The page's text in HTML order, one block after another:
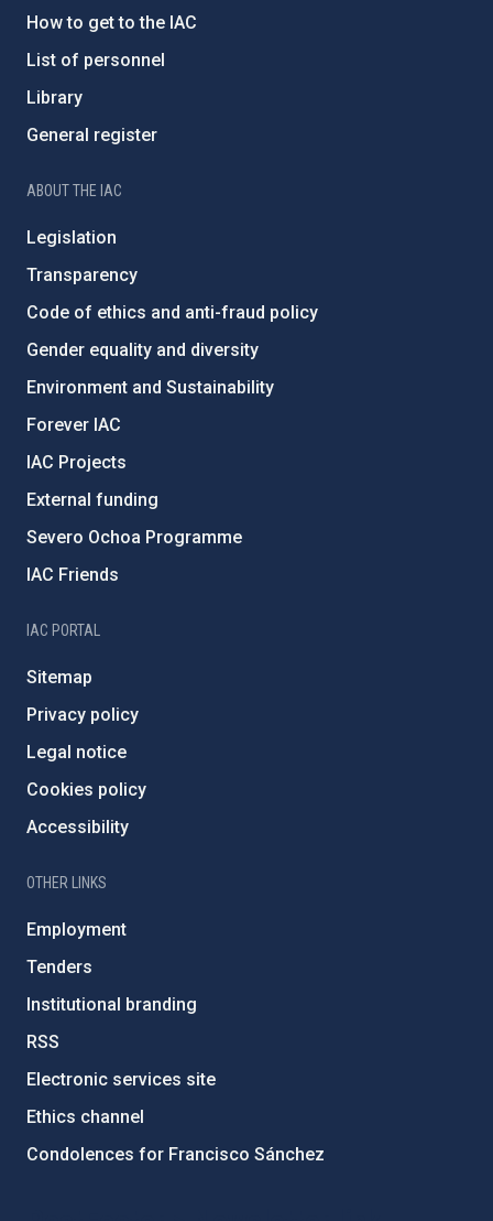
How to get to the IAC
List of personnel
Library
General register
ABOUT THE IAC
Legislation
Transparency
Code of ethics and anti-fraud policy
Gender equality and diversity
Environment and Sustainability
Forever IAC
IAC Projects
External funding
Severo Ochoa Programme
IAC Friends
IAC PORTAL
Sitemap
Privacy policy
Legal notice
Cookies policy
Accessibility
OTHER LINKS
Employment
Tenders
Institutional branding
RSS
Electronic services site
Ethics channel
Condolences for Francisco Sánchez